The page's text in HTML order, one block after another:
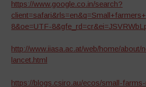
https://www.google.co.in/search?
8&oe=UTF-
http://www.iiasa.ac.at/web/home/about/
lancet.html
https://blogs.csiro.au/ecos/small-